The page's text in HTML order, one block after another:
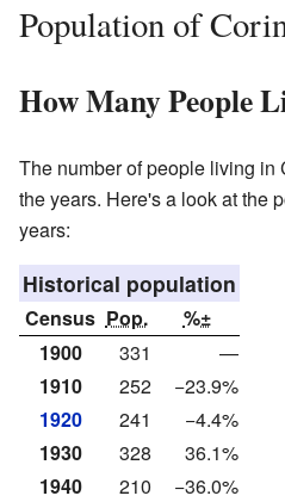
Population of
How Many People
The number of people living in
the years. Here's a look at the
years:
Historical population
Census Pop.
%±
1900
331
—
1910
252
−23.9%
1920
241
−4.4%
1930
328
36.1%
1940
210
−36.0%